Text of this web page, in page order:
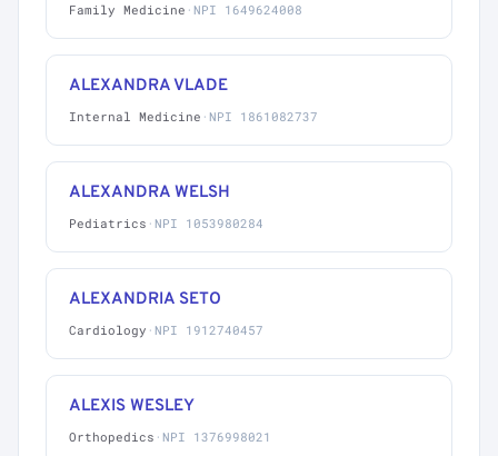
Family Medicine · NPI 1649624008
ALEXANDRA VLADE
Internal Medicine · NPI 1861082737
ALEXANDRA WELSH
Pediatrics · NPI 1053980284
ALEXANDRIA SETO
Cardiology · NPI 1912740457
ALEXIS WESLEY
Orthopedics · NPI 1376998021